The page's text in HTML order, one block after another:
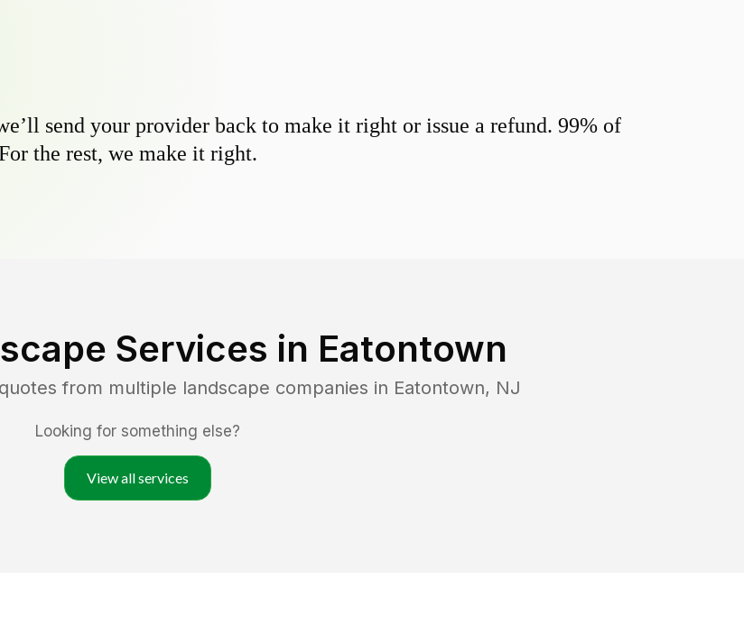
send your provider back to make it right or issue a refund. 99% of
the rest, we make it right.
Services in Eatontown
from multiple landscape companies in Eatontown, NJ
Looking for something else?
View all services